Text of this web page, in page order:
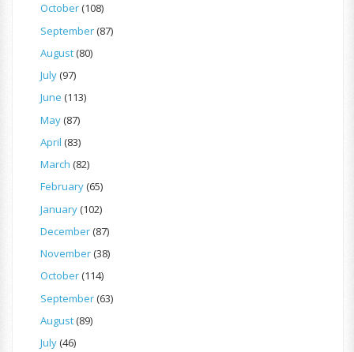
October(108)
September(87)
August(80)
July(97)
June (113)
May(87)
April (83)
March (82)
February(65)
January(102)
December(87)
November(38)
October(114)
September(63)
August(89)
July(46)